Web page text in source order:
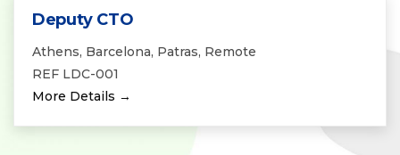
Deputy CTO
Athens Barcelona Patras Remote
REF LDC-001
More Details